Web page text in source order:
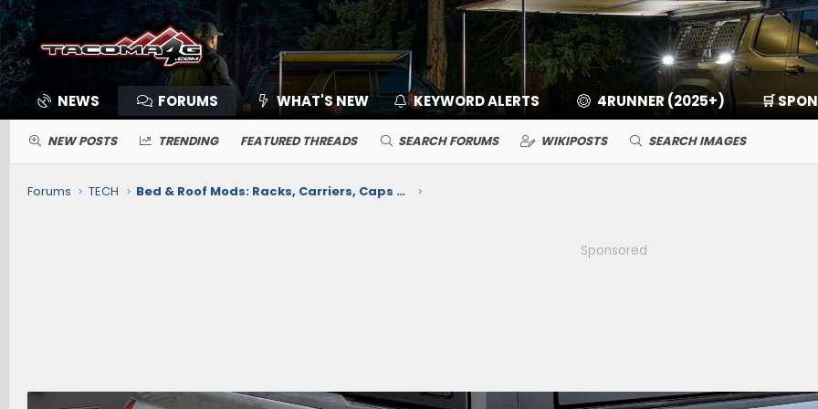
NEWS FORUMS WHAT'S NEW KEYWORD ALERTS 4RUNNER (2025+) 🛒
NEW POSTS TRENDING FEATURED THREADS SEARCH FORUMS WIKIPOSTS SEARCH IMAGES
Forums TECH Bed & Roof Mods: Racks, Carriers, Caps / Toppers, Cargo, Tonneau Cover, Mats/Liners
Sponsored